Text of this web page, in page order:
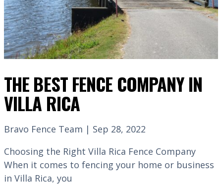
THE BEST FENCE COMPANY IN
VILLA RICA
Bravo Fence Team | Sep 28, 2022
Choosing the Right Villa Rica Fence Company
When it comes to fencing your home or business
in Villa Rica, you